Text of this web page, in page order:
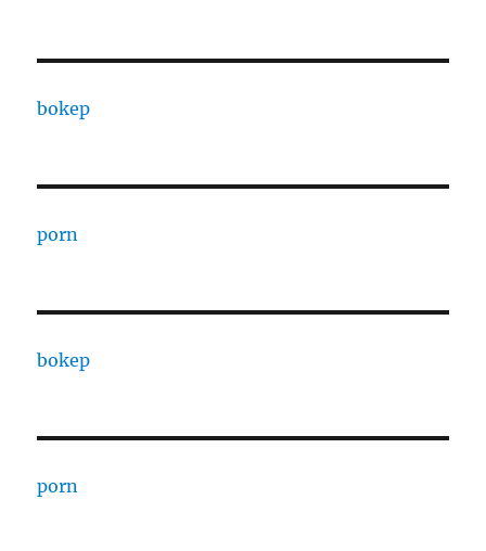
bokep
porn
bokep
porn